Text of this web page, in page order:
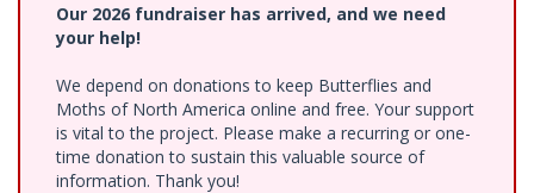
Our 2026 fundraiser has arrived, and we need
your help!
We depend on donations to keep Butterflies and
Moths of North America online and free. Your support
is vital to the project. Please make a recurring or one-
time donation to sustain this valuable source of
information. Thank you!